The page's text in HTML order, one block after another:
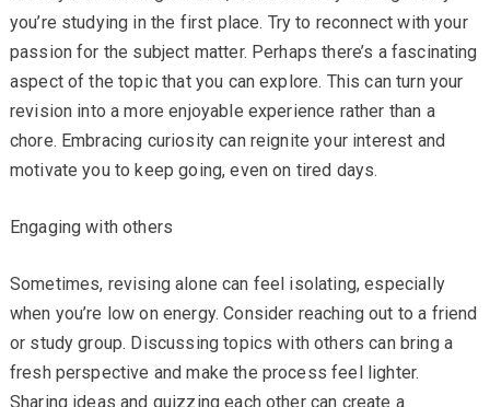
you’re studying in the first place. Try to reconnect with your
passion for the subject matter. Perhaps there’s a fascinating
aspect of the topic that you can explore. This can turn your
revision into a more enjoyable experience rather than a
chore. Embracing curiosity can reignite your interest and
motivate you to keep going, even on tired days.
Engaging with others
Sometimes, revising alone can feel isolating, especially
when you’re low on energy. Consider reaching out to a friend
or study group. Discussing topics with others can bring a
fresh perspective and make the process feel lighter.
Sharing ideas and quizzing each other can create a